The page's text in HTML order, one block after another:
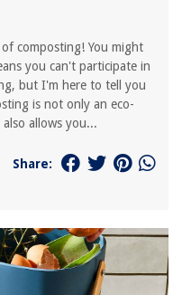
composting! You might
you can't participate in
but I'm here to tell you
is not only an eco-
allows you...
Share: